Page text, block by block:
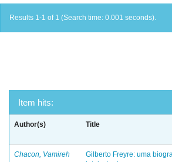
Results 1-1 of 1 (Search time: 0.001 seconds).
Item hits:
Author(s) Title
Chacon, Vamireh
Gilberto Freyre: uma